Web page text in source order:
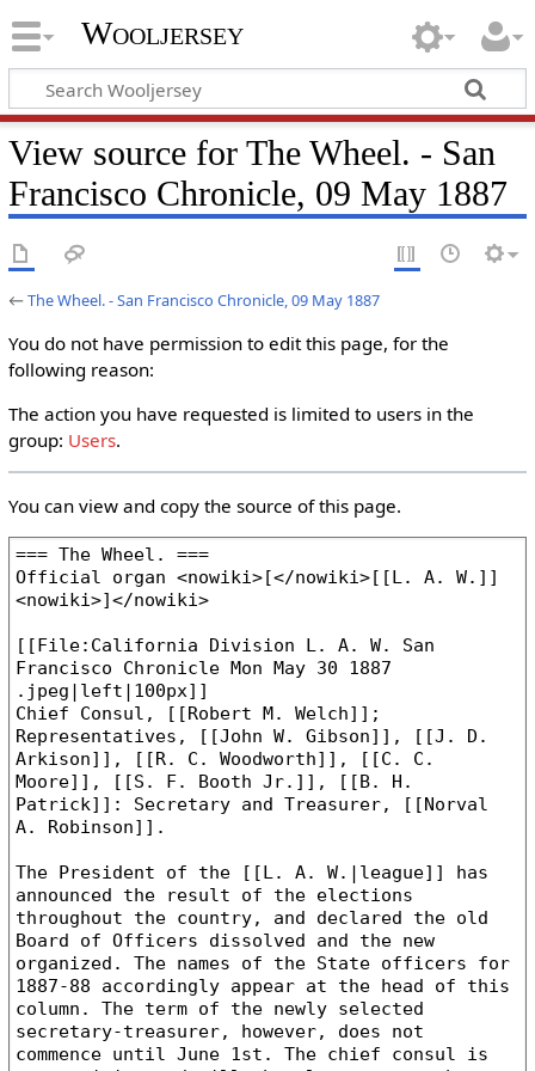
Wooljersey
View source for The Wheel. - San
Francisco Chronicle, 09 May 1887
←The Wheel. - San Francisco Chronicle, 09 May 1887
You do not have permission to edit this page, for the
following reason:
The action you have requested is limited to users in the
group: Users.
You can view and copy the source of this page.